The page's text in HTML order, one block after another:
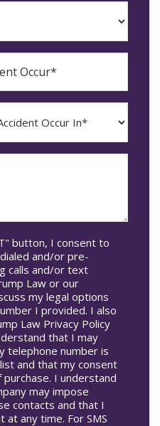
button, I consent to
and/or pre-
calls and/or text
Law or our
my legal options
I provided. I also
Law Privacy Policy
that I may
telephone number is
and that my consent
I understand
may impose
contacts and that I
at any time. For SMS